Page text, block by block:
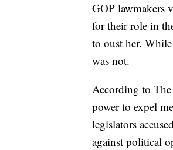
GOP lawmakers
for their role in
to oust her.
was not.
According to The
power to expel
legislators
against political